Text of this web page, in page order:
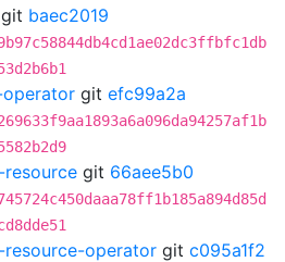
git baec2019
git efc99a2a
git 66aee5b0
operator git c095a1f2